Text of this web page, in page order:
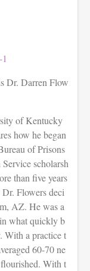
Dr. Darren Flow
of Kentucky
how he began
of Prisons
scholarsh
than five years
Flowers deci
AZ. He was a
what quickly b
With a practice t
60-70 ne
With t